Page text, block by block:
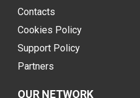
Contacts
Cookies Policy
Support Policy
Partners
OUR NETWORK